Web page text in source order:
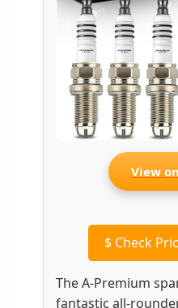
View
$Check
The A-Premium
fantastic all-